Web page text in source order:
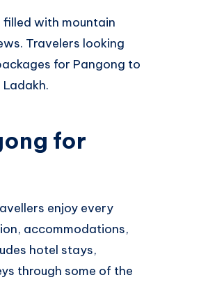
filled with mountain
Travelers looking
for Pangong to
for
enjoy every
accommodations,
hotel stays,
through some of the